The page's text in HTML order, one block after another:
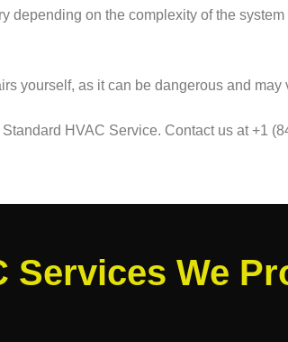
on the complexity of the
yourself, as it can be dangerous and
HVAC Service. Contact us at +1
Services We